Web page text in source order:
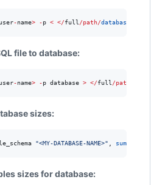
-name> -p < </full/path/database_import
file to database:
-name> -p database > </full/path
sizes:
"<MY-DATABASE-NAME>" , sum(
sizes for database: